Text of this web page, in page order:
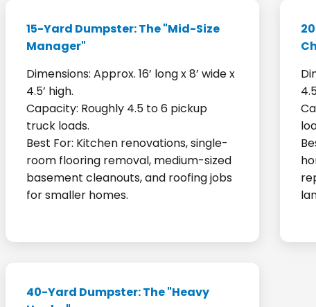
15-Yard Dumpster: The "Mid-Size
Manager"
Dimensions: Approx. 16’ long x 8’ wide x
4.5’ high.
Capacity: Roughly 4.5 to 6 pickup
truck loads.
Best For: Kitchen renovations, single-
room flooring removal, medium-sized
basement cleanouts, and roofing jobs
for smaller homes.
40-Yard Dumpster: The "Heavy